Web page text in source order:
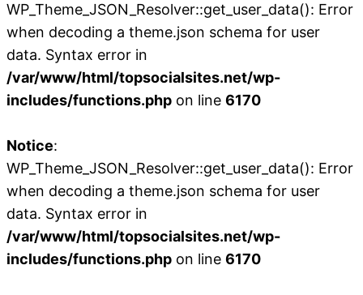
WP_Theme_JSON_Resolver::get_user_data(): Error
when decoding a theme.json schema for user
data. Syntax error in
/var/www/html/topsocialsites.net/wp-
includes/functions.php on line 6170
Notice:
WP_Theme_JSON_Resolver::get_user_data(): Error
when decoding a theme.json schema for user
data. Syntax error in
/var/www/html/topsocialsites.net/wp-
includes/functions.php on line 6170